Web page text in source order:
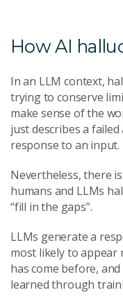
How AI
In an LLM context,
trying to conserve
make sense of the
just describes a
response to an input.
Nevertheless, there
humans and LLMs
“fill in the gaps”.
LLMs generate a
most likely to appear
has come before,
learned through